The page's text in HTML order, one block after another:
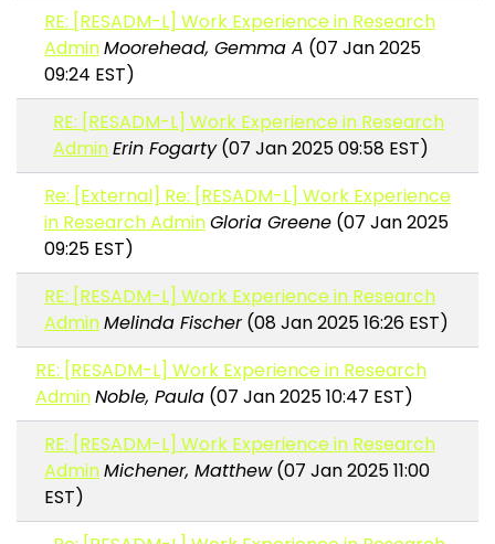
RE: [RESADM-L] Work Experience in Research
AdminMoorehead, Gemma A (07 Jan 2025
09:24 EST)
RE: [RESADM-L] Work Experience in Research
AdminErin Fogarty(07 Jan 2025 09:58 EST)
Re: [External] Re: [RESADM-L] Work Experience
in Research AdminGloria Greene (07 Jan 2025
09:25 EST)
RE: [RESADM-L] Work Experience in Research
AdminMelinda Fischer(08 Jan 2025 16:26 EST)
RE: [RESADM-L] Work Experience in Research
AdminNoble, Paula(07 Jan 2025 10:47 EST)
RE: [RESADM-L] Work Experience in Research
AdminMichener, Matthew(07 Jan 2025 11:00
EST)